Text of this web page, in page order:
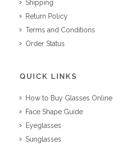
Shipping
Return Policy
Terms and Conditions
Order Status
QUICK LINKS
How to Buy Glasses Online
Face Shape Guide
Eyeglasses
Sunglasses